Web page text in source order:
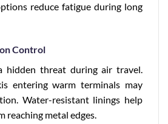
reduce fatigue during long
Control
hidden threat during air travel.
entering warm terminals may
Water-resistant linings help
reaching metal edges.